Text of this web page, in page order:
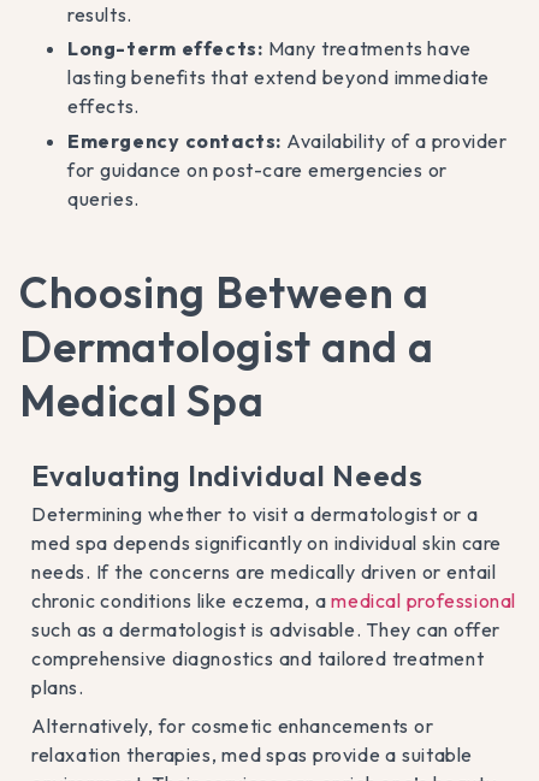
results.
Long-term effects: Many treatments have
lasting benefits that extend beyond immediate
effects.
Emergency contacts: Availability of a provider
for guidance on post-care emergencies or
queries.
Choosing Between a
Dermatologist and a
Medical Spa
Evaluating Individual Needs
Determining whether to visit a dermatologist or a
med spa depends significantly on individual skin care
needs. If the concerns are medically driven or entail
chronic conditions like eczema, amedical professional
such as a dermatologist is advisable. They can offer
comprehensive diagnostics and tailored treatment
plans.
Alternatively, for cosmetic enhancements or
relaxation therapies, med spas provide a suitable